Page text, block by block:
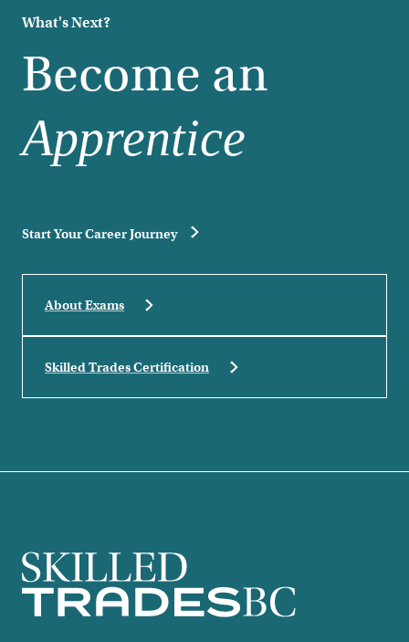
What's Next?
Become an
Apprentice
Start Your Career Journey
About Exams
Skilled Trades Certification